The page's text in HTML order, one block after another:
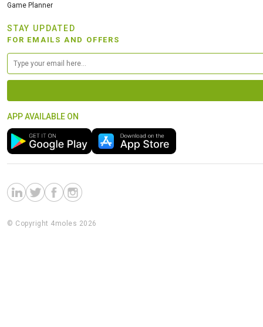
Game Planner
STAY UPDATED
FOR EMAILS AND OFFERS
APP AVAILABLE ON
© Copyright 4moles 2026